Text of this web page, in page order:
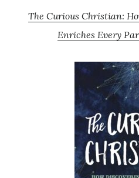
The Curious Christian:
Enriches Every